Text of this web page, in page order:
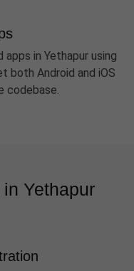
in Yethapur using
both Android and iOS
codebase.
Yethapur